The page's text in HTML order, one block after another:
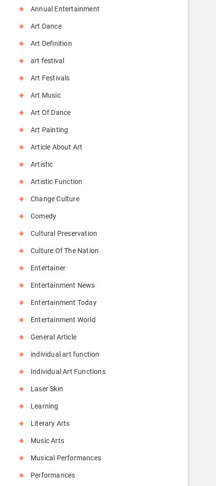
Annual Entertainment
Art Dance
Art Definition
art festival
Art Festivals
Art Music
Art Of Dance
Art Painting
Article About Art
Artistic
Artistic Function
Change Culture
Comedy
Cultural Preservation
Culture Of The Nation
Entertainer
Entertainment News
Entertainment Today
Entertainment World
General Article
individual art function
Individual Art Functions
Laser Skin
Learning
Literary Arts
Music Arts
Musical Performances
Performances